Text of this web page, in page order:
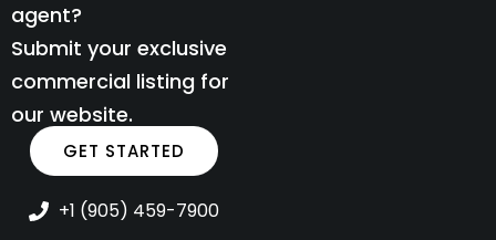
agent?
Submit your exclusive
commercial listing for
our website.
GET STARTED
+1 (905) 459-7900